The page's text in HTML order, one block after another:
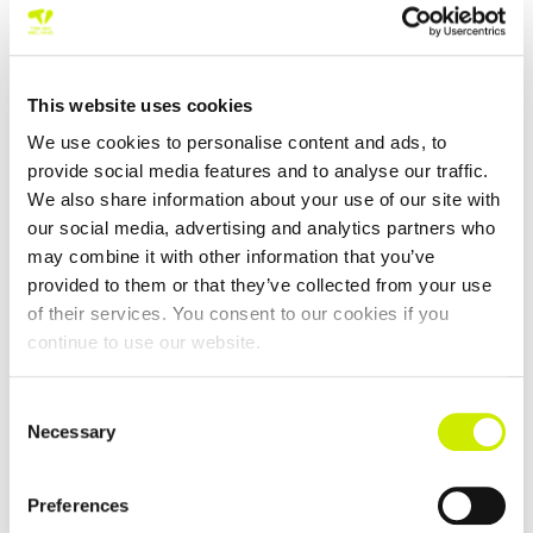
This website uses cookies
We use cookies to personalise content and ads, to
provide social media features and to analyse our traffic.
We also share information about your use of our site with
our social media, advertising and analytics partners who
may combine it with other information that you’ve
provided to them or that they’ve collected from your use
of their services. You consent to our cookies if you
continue to use our website.
Selection
Necessary
Preferences
Sutton LTC 2 and below Senior Tour 1000 Open
sponsored by Adrian Dunne Pharmacy Group 2026
August 15 @ 12:00 am –August 22 @ 12:00 am